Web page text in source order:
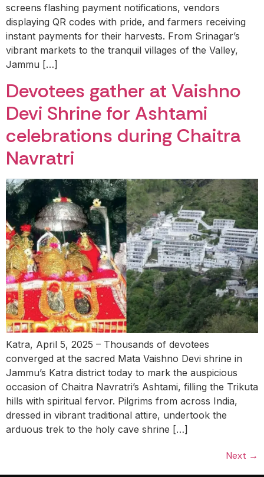
screens flashing payment notifications, vendors
displaying QR codes with pride, and farmers receiving
instant payments for their harvests. From Srinagar’s
vibrant markets to the tranquil villages of the Valley,
Jammu […]
Devotees gather at Vaishno
Devi Shrine for Ashtami
celebrations during Chaitra
Navratri
Katra, April 5, 2025 – Thousands of devotees
converged at the sacred Mata Vaishno Devi shrine in
Jammu’s Katra district today to mark the auspicious
occasion of Chaitra Navratri’s Ashtami, filling the Trikuta
hills with spiritual fervor. Pilgrims from across India,
dressed in vibrant traditional attire, undertook the
arduous trek to the holy cave shrine […]
Next →